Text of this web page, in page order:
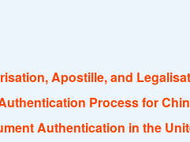
Apostille, and
Process for
Authentication in the